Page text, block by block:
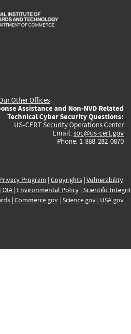
is
is
Other Offices
Assistance and Non-NVD Related
Technical Cyber Security Questions:
US-CERT Security Operations Center
Email: soc@us-cert.gov
Phone: 1-888-282-0870
Privacy Program | Copyrights| Vulnerability
FOIA| Environmental Policy| Scientific
| Commerce.gov| Science.gov| USA.gov